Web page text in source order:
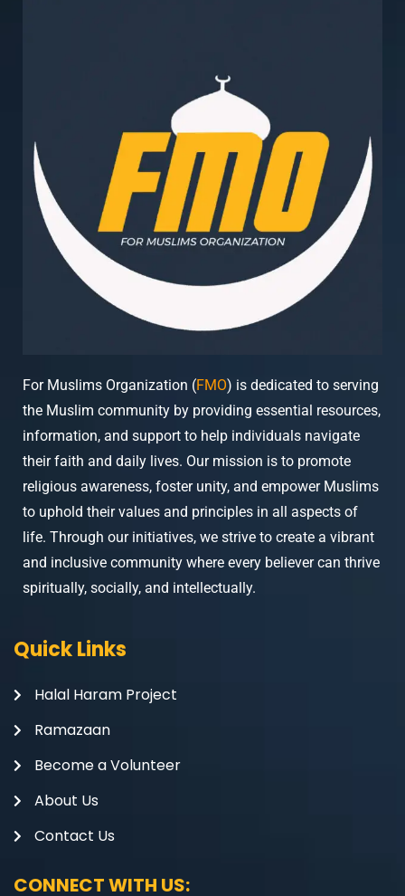
For Muslims Organization (FMO) is dedicated to serving
the Muslim community by providing essential resources,
information, and support to help individuals navigate
their faith and daily lives. Our mission is to promote
religious awareness, foster unity, and empower Muslims
to uphold their values and principles in all aspects of
life. Through our initiatives, we strive to create a vibrant
and inclusive community where every believer can thrive
spiritually, socially, and intellectually.
Quick Links
Halal Haram Project
Ramazaan
Become a Volunteer
About Us
Contact Us
CONNECT WITH US: